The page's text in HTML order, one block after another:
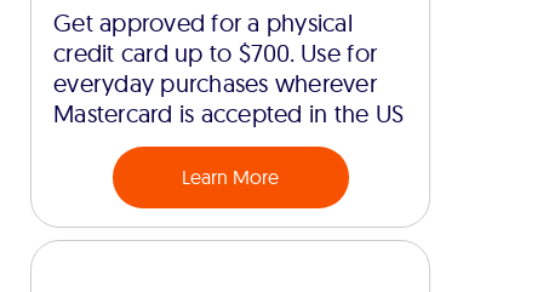
Get approved for a physical
credit card up to $700. Use for
everyday purchases wherever
Mastercard is accepted in the US
Learn More